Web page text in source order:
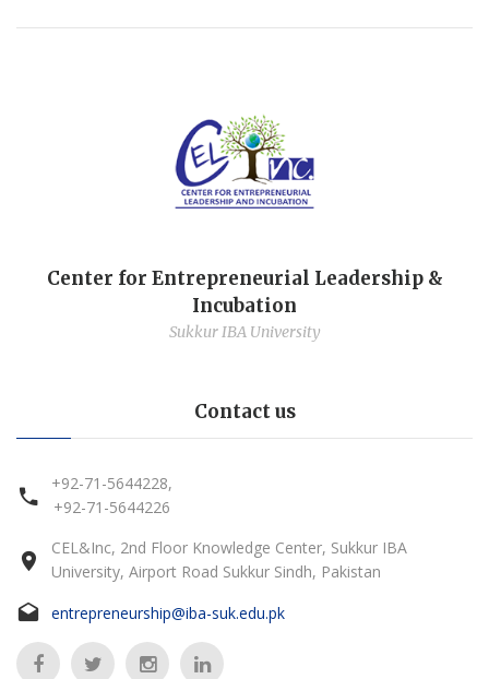
Center for Entrepreneurial Leadership &
Incubation
Sukkur IBA University
Contact us
+92-71-5644228,
+92-71-5644226
CEL&Inc, 2nd Floor Knowledge Center, Sukkur IBA
University, Airport Road Sukkur Sindh, Pakistan
entrepreneurship@iba-suk.edu.pk